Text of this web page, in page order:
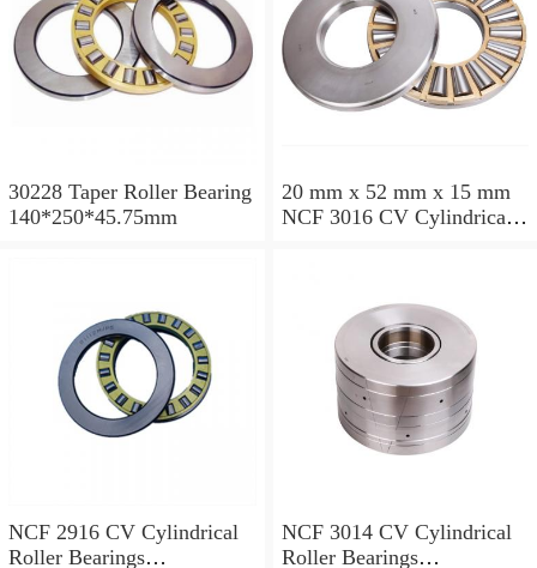
30228 Taper Roller Bearing
140*250*45.75mm
20 mm x 52 mm x 15 mm
NCF 3016 CV Cylindrical
NCF 2916 CV Cylindrical
Roller Bearings
NCF 3014 CV Cylindrical
Roller Bearings